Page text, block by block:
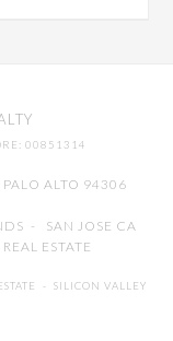
00851314
PALO ALTO 94306
- SAN JOSE CA
ESTATE
- SILICON VALLEY